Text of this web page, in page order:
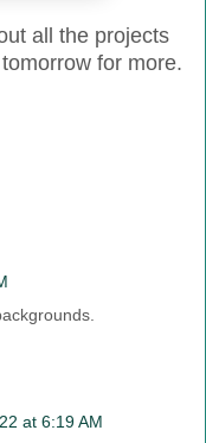
all the projects
for more.
at 6:19 AM